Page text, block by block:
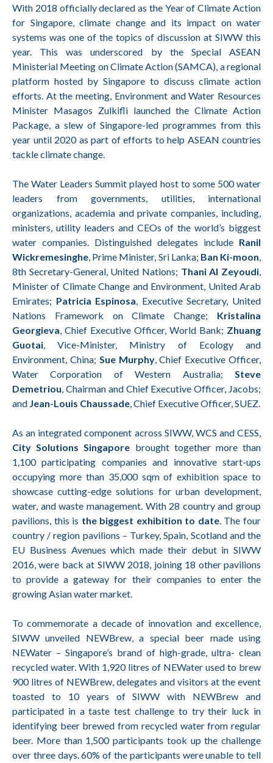
With 2018 officially declared as the Year of Climate Action
for Singapore, climate change and its impact on water
systems was one of the topics of discussion at SIWW this
year. This was underscored by the Special ASEAN
Ministerial Meeting on Climate Action (SAMCA), a regional
platform hosted by Singapore to discuss climate action
efforts. At the meeting, Environment and Water Resources
Minister Masagos Zulkifli launched the Climate Action
Package, a slew of Singapore-led programmes from this
year until 2020 as part of efforts to help ASEAN countries
tackle climate change.
The Water Leaders Summit played host to some 500 water
leaders from governments, utilities, international
organizations, academia and private companies, including,
ministers, utility leaders and CEOs of the world’s biggest
water companies. Distinguished delegates include Ranil
Wickremesinghe, Prime Minister, Sri Lanka; Ban Ki-moon,
8th Secretary-General, United Nations; Thani Al Zeyoudi,
Minister of Climate Change and Environment, United Arab
Emirates; Patricia Espinosa, Executive Secretary, United
Nations Framework on Climate Change; Kristalina
Georgieva, Chief Executive Officer, World Bank; Zhuang
Guotai, Vice-Minister, Ministry of Ecology and
Environment, China; Sue Murphy, Chief Executive Officer,
Water Corporation of Western Australia; Steve
Demetriou, Chairman and Chief Executive Officer, Jacobs;
and Jean-Louis Chaussade, Chief Executive Officer, SUEZ.
As an integrated component across SIWW, WCS and CESS,
City Solutions Singapore brought together more than
1,100 participating companies and innovative start-ups
occupying more than 35,000 sqm of exhibition space to
showcase cutting-edge solutions for urban development,
water, and waste management. With 28 country and group
pavilions, this is the biggest exhibition to date. The four
country / region pavilions – Turkey, Spain, Scotland and the
EU Business Avenues which made their debut in SIWW
2016, were back at SIWW 2018, joining 18 other pavilions
to provide a gateway for their companies to enter the
growing Asian water market.
To commemorate a decade of innovation and excellence,
SIWW unveiled NEWBrew, a special beer made using
NEWater – Singapore’s brand of high-grade, ultra- clean
recycled water. With 1,920 litres of NEWater used to brew
900 litres of NEWBrew, delegates and visitors at the event
toasted to 10 years of SIWW with NEWBrew and
participated in a taste test challenge to try their luck in
identifying beer brewed from recycled water from regular
beer. More than 1,500 participants took up the challenge
over three days. 60% of the participants were unable to tell